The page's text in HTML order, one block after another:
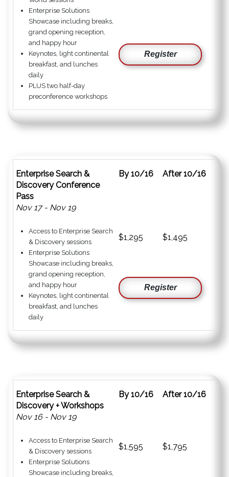
Enterprise Solutions
Showcase including breaks,
grand opening reception,
and happy hour
Keynotes, light continental
breakfast, and lunches
daily
PLUS two half-day
preconference workshops
Register
Enterprise Search &
Discovery Conference
Pass
Nov 17 - Nov 19
By 10/16 After 10/16
Access to Enterprise Search
& Discovery sessions
Enterprise Solutions
Showcase including breaks,
grand opening reception,
and happy hour
Keynotes, light continental
breakfast, and lunches
daily
$1,295 $1,495
Register
Enterprise Search &
Discovery + Workshops
Nov 16 - Nov 19
By 10/16 After 10/16
Access to Enterprise Search
& Discovery sessions
Enterprise Solutions
Showcase including breaks,
$1,595 $1,795